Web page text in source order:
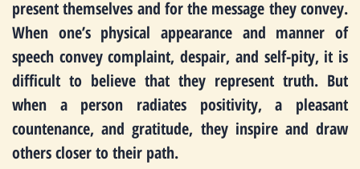
present themselves and for the message they convey.
When one’s physical appearance and manner of
speech convey complaint, despair, and self-pity, it is
difficult to believe that they represent truth. But
when a person radiates positivity, a pleasant
countenance, and gratitude, they inspire and draw
others closer to their path.